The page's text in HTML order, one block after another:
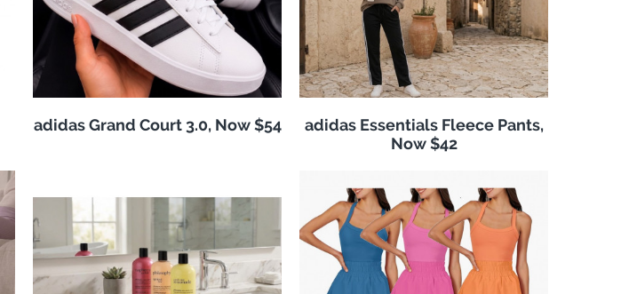
adidas Grand Court 3.0, Now $54
adidas Essentials Fleece Pants,
Now $42